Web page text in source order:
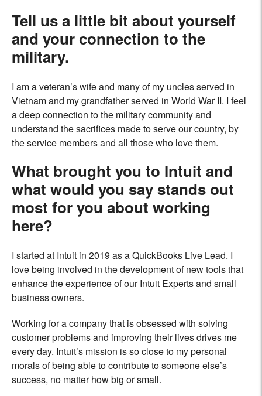
Tell us a little bit about yourself
and your connection to the
military.
I am a veteran’s wife and many of my uncles served in
Vietnam and my grandfather served in World War II. I feel
a deep connection to the military community and
understand the sacrifices made to serve our country, by
the service members and all those who love them.
What brought you to Intuit and
what would you say stands out
most for you about working
here?
I started at Intuit in 2019 as a QuickBooks Live Lead. I
love being involved in the development of new tools that
enhance the experience of our Intuit Experts and small
business owners.
Working for a company that is obsessed with solving
customer problems and improving their lives drives me
every day. Intuit’s mission is so close to my personal
morals of being able to contribute to someone else’s
success, no matter how big or small.